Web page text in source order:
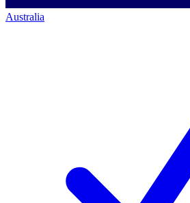
Australia